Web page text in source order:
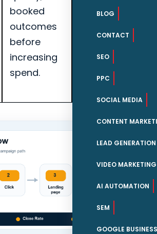
BLOG
CONTACT
SEO
PPC
SOCIAL MEDIA
CONTENT
LEAD GENERATION
VIDEO MARKETING
AI AUTOMATION
SEM
GOOGLE
booked
outcomes
before
increasing
spend.
quality, and
landing page
rate for
Naples roofing
companies.